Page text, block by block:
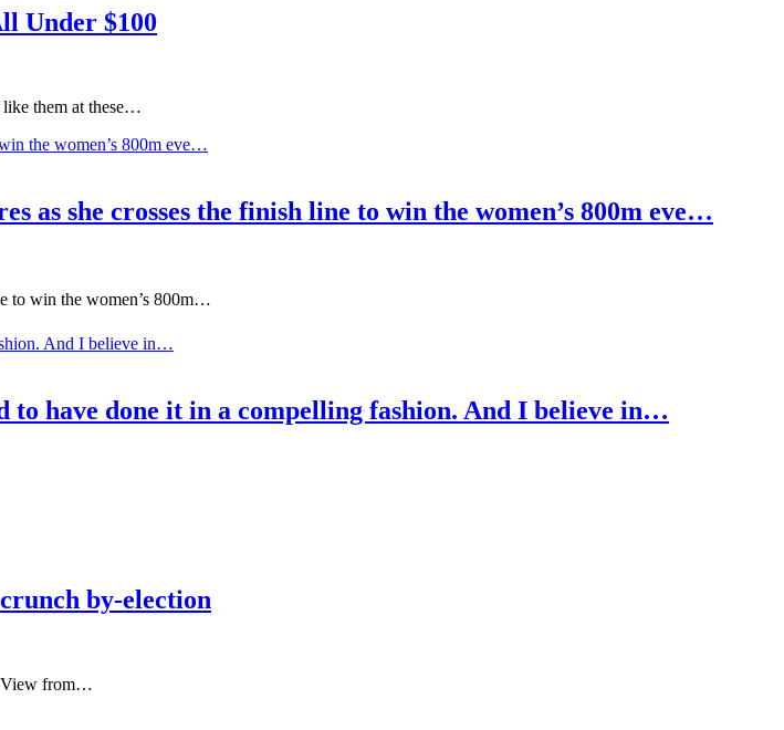
Under $100
like them at these…
she crosses the finish line to win the women’s 800m eve…
to win the women’s 800m…
to have done it in a compelling fashion. And I believe in…
by-election
View from…